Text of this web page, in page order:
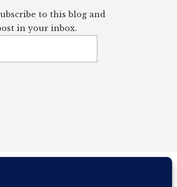
to this blog and
in your inbox.